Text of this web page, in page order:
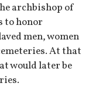
archbishop of
to honor
men, women
At that
would later be